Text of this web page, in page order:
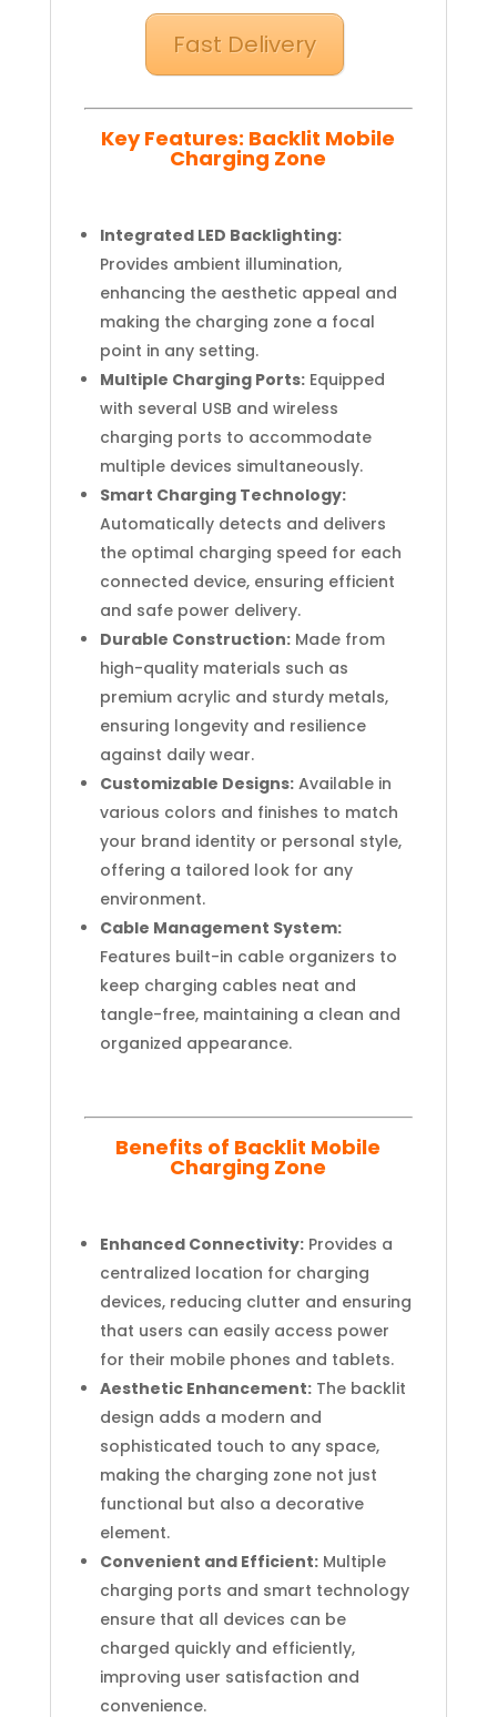
Fast Delivery
Key Features: Backlit Mobile
Charging Zone
Integrated LED Backlighting:
Provides ambient illumination,
enhancing the aesthetic appeal and
making the charging zone a focal
point in any setting.
Multiple Charging Ports:Equipped
with several USB and wireless
charging ports to accommodate
multiple devices simultaneously.
Smart Charging Technology:
Automatically detects and delivers
the optimal charging speed for each
connected device, ensuring efficient
and safe power delivery.
Durable Construction:Made from
high-quality materials such as
premium acrylic and sturdy metals,
ensuring longevity and resilience
against daily wear.
Customizable Designs:Available in
various colors and finishes to match
your brand identity or personal style,
offering a tailored look for any
environment.
Cable Management System:
Features built-in cable organizers to
keep charging cables neat and
tangle-free, maintaining a clean and
organized appearance.
Benefits of Backlit Mobile
Charging Zone
Enhanced Connectivity:Provides a
centralized location for charging
devices, reducing clutter and ensuring
that users can easily access power
for their mobile phones and tablets.
Aesthetic Enhancement:The backlit
design adds a modern and
sophisticated touch to any space,
making the charging zone not just
functional but also a decorative
element.
Convenient and Efficient:Multiple
charging ports and smart technology
ensure that all devices can be
charged quickly and efficiently,
improving user satisfaction and
convenience.